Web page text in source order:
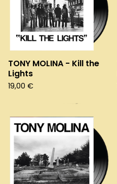
TONY MOLINA - Kill the
Lights
19,00 €